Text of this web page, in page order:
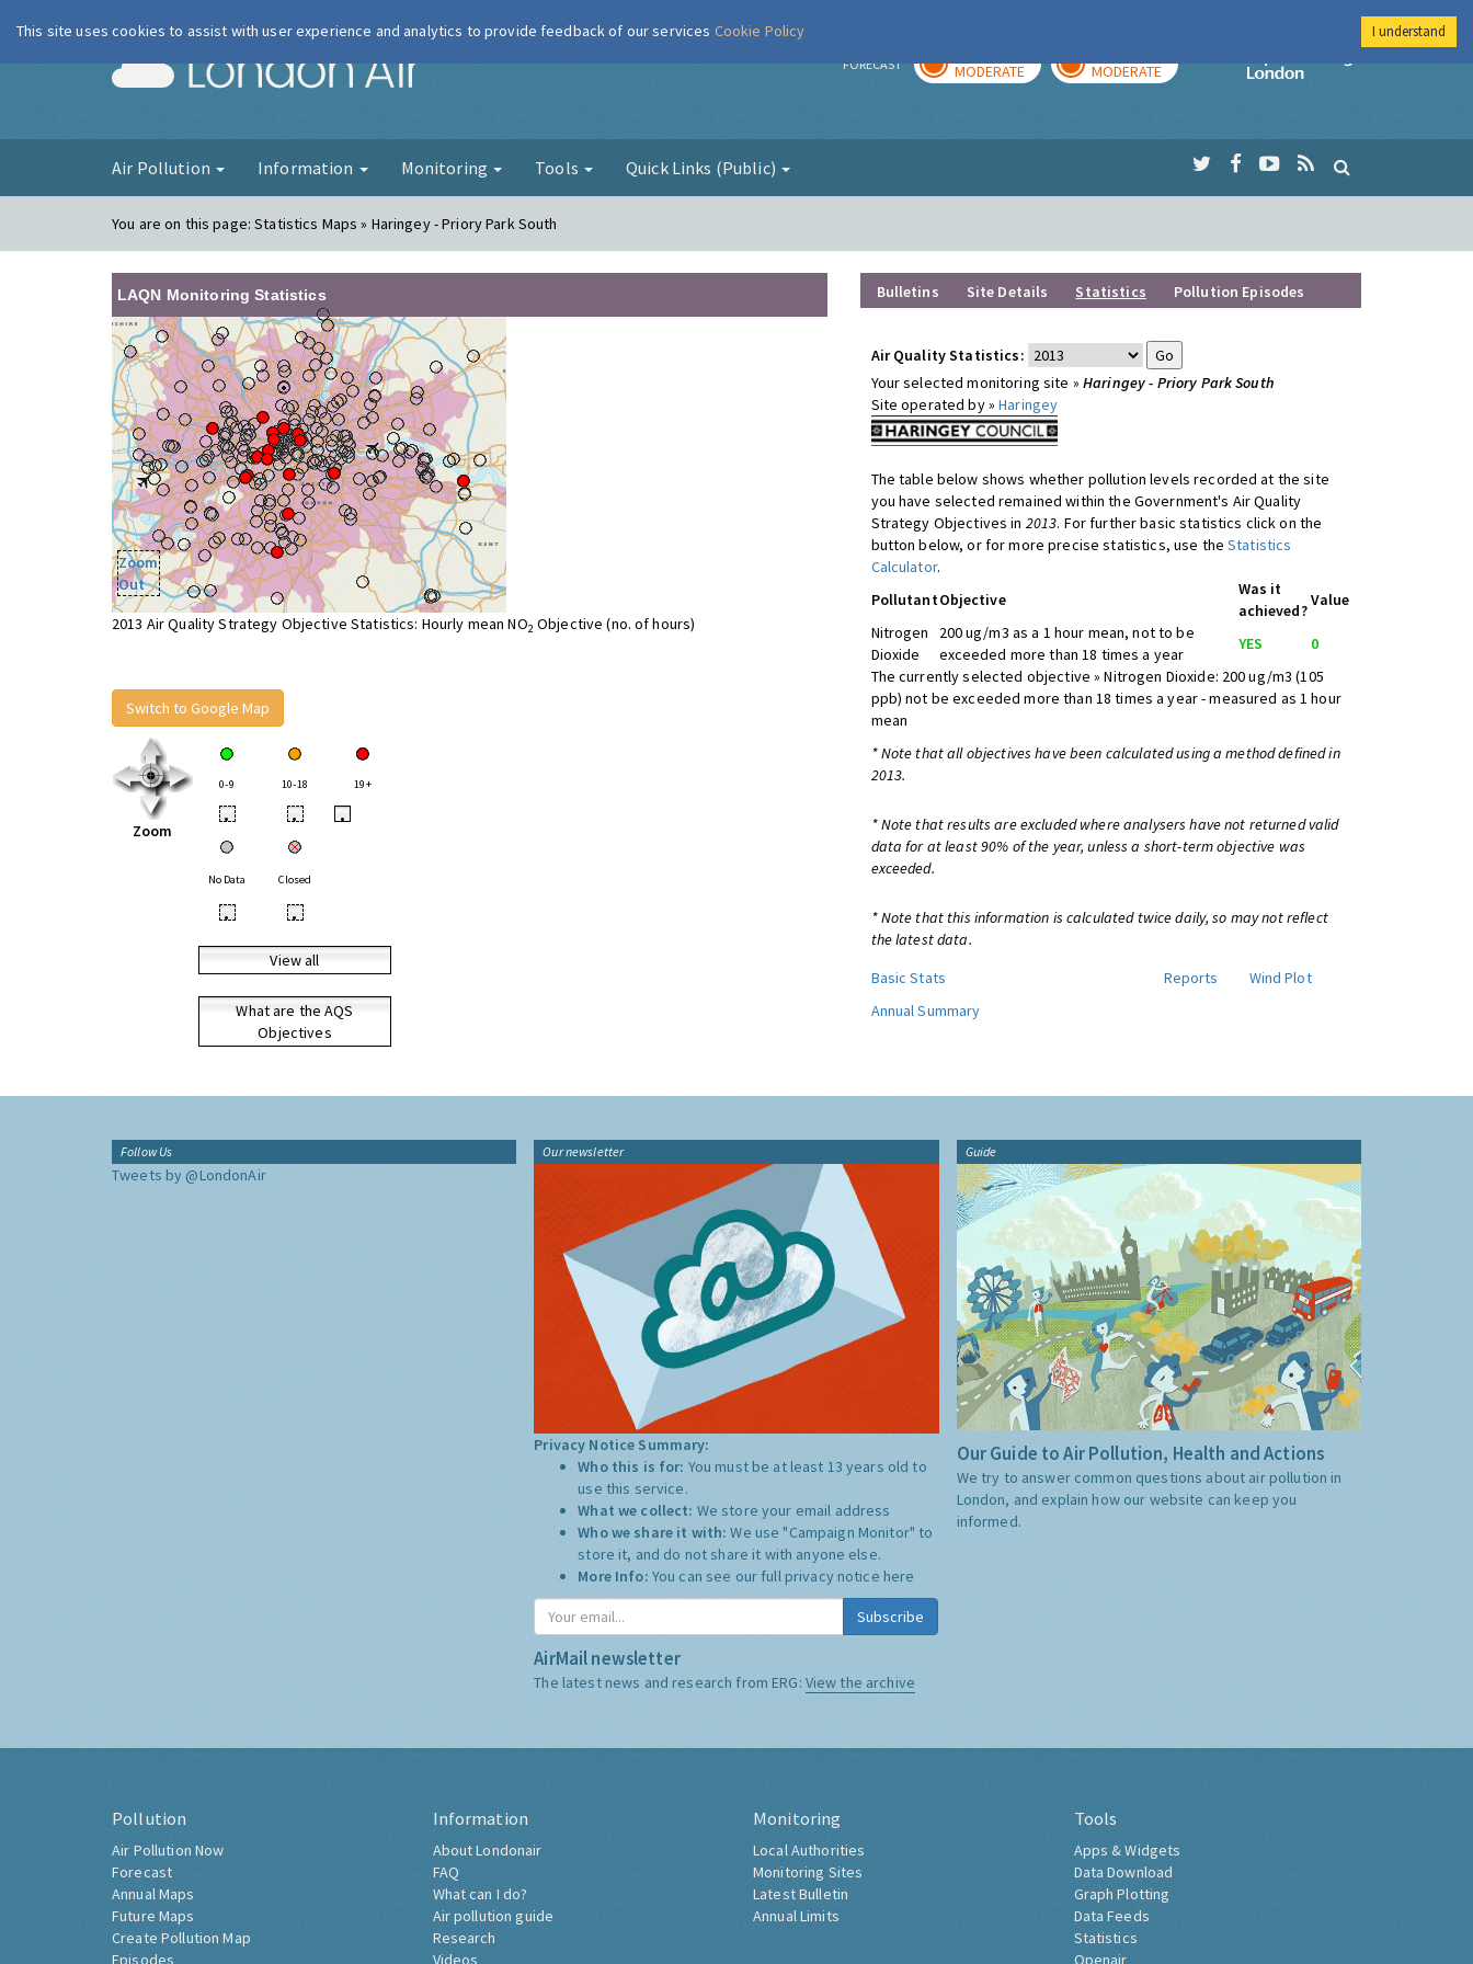
London Air FORECAST MODERATE MODERATE
Imperial College
Air Pollution Information Monitoring Tools Quick Links (Public)
You are on this page:Statistics Maps » Haringey - Priory Park South
LAQN Monitoring Statistics
Zoom
Out
2013 Air Quality Strategy Objective Statistics: Hourly mean NO2 Objective (no. of hours)
Switch to Google Map
Zoom
0-9 10-18 19+
• • •
No Data Closed
• •
View all
What are the AQS
Objectives
Bulletins Site Details Statistics Pollution Episodes
Air Quality Statistics:
Your selected monitoring site » Haringey - Priory Park South
Site operated by »Haringey
The table below shows whether pollution levels recorded at the site
you have selected remained within the Government's Air Quality
Strategy Objectives in 2013. For further basic statistics click on the
button below, or for more precise statistics, use theStatistics
Calculator.
PollutantObjective
Was it
achieved?
Value
Nitrogen
Dioxide
200 ug/m3 as a 1 hour mean, not to be
exceeded more than 18 times a year
YES
0
The currently selected objective » Nitrogen Dioxide: 200 ug/m3 (105
ppb) not be exceeded more than 18 times a year - measured as 1 hour
mean
* Note that all objectives have been calculated using a method defined in
2013.
* Note that results are excluded where analysers have not returned valid
data for at least 90% of the year, unless a short-term objective was
exceeded.
* Note that this information is calculated twice daily, so may not reflect
the latest data.
Basic Stats
Reports
Wind Plot
Annual Summary
Follow Us
Tweets by @LondonAir
Our newsletter
Privacy Notice Summary:
Who this is for: You must be at least 13 years old to
use this service.
What we collect: We store your email address
Who we share it with:We use "Campaign Monitor" to
store it, and do not share it with anyone else.
More Info: You can see our full privacy notice here
Subscribe
AirMail newsletter
The latest news and research from ERG: View the archive
Guide
Our Guide to Air Pollution, Health and Actions
We try to answer common questions about air pollution in
London, and explain how our website can keep you
informed.
Pollution
Air Pollution Now
Forecast
Annual Maps
Future Maps
Create Pollution Map
Episodes
Information
About Londonair
FAQ
What can I do?
Air pollution guide
Research
Videos
Monitoring
Local Authorities
Monitoring Sites
Latest Bulletin
Annual Limits
Tools
Apps & Widgets
Data Download
Graph Plotting
Data Feeds
Statistics
Openair
This site uses cookies to assist with user experience and analytics to provide feedback of our services Cookie Policy I understand